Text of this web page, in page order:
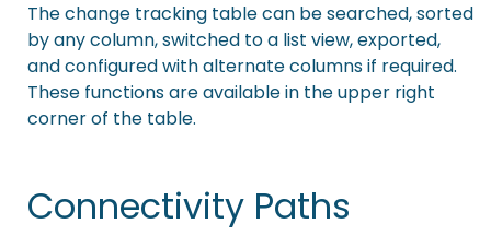
The change tracking table can be searched, sorted
by any column, switched to a list view, exported,
and configured with alternate columns if required.
These functions are available in the upper right
corner of the table.
Connectivity Paths